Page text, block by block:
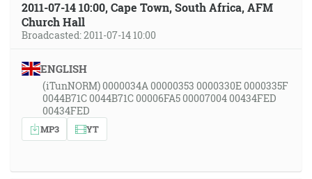
2011-07-14 10:00, Cape Town, South Africa, AFM
Church Hall
Broadcasted: 2011-07-14 10:00
ENGLISH
(iTunNORM) 0000034A 00000353 0000330E 0000335F
0044B71C 0044B71C 00006FA5 00007004 00434FED
00434FED
MP3 YT